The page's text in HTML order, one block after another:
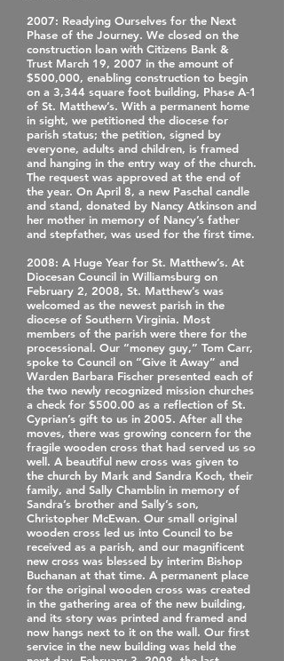
2007: Readying Ourselves for the Next
Phase of the Journey. We closed on the
construction loan with Citizens Bank &
Trust March 19, 2007 in the amount of
$500,000, enabling construction to begin
on a 3,344 square foot building, Phase A‐1
of St. Matthew’s. With a permanent home
in sight, we petitioned the diocese for
parish status; the petition, signed by
everyone, adults and children, is framed
and hanging in the entry way of the church.
The request was approved at the end of
the year. On April 8, a new Paschal candle
and stand, donated by Nancy Atkinson and
her mother in memory of Nancy’s father
and stepfather, was used for the first time.
2008: A Huge Year for St. Matthew’s. At
Diocesan Council in Williamsburg on
February 2, 2008, St. Matthew’s was
welcomed as the newest parish in the
diocese of Southern Virginia. Most
members of the parish were there for the
processional. Our “money guy,” Tom Carr,
spoke to Council on “Give it Away” and
Warden Barbara Fischer presented each of
the two newly recognized mission churches
a check for $500.00 as a reflection of St.
Cyprian’s gift to us in 2005. After all the
moves, there was growing concern for the
fragile wooden cross that had served us so
well. A beautiful new cross was given to
the church by Mark and Sandra Koch, their
family, and Sally Chamblin in memory of
Sandra’s brother and Sally’s son,
Christopher McEwan. Our small original
wooden cross led us into Council to be
received as a parish, and our magnificent
new cross was blessed by interim Bishop
Buchanan at that time. A permanent place
for the original wooden cross was created
in the gathering area of the new building,
and its story was printed and framed and
now hangs next to it on the wall. Our first
service in the new building was held the